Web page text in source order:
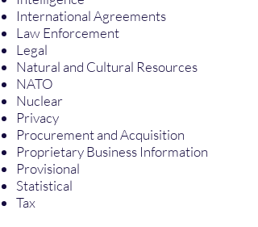
International Agreements
Law Enforcement
Legal
Natural and Cultural Resources
NATO
Nuclear
Privacy
Procurement and Acquisition
Proprietary Business Information
Provisional
Statistical
Tax